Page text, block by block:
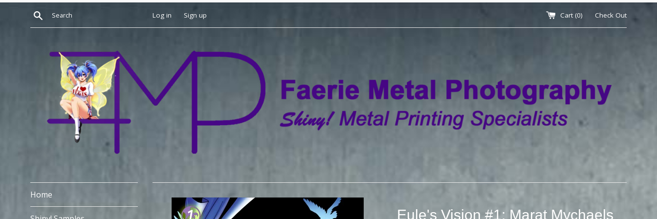
Search Log in Sign up Cart (0) Check Out
Home
Eule's Vision #1: Marat Mychaels